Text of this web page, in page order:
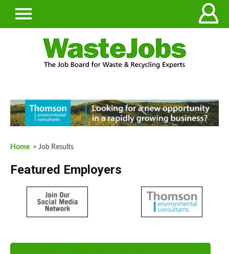
Home > Job Results
Featured Employers